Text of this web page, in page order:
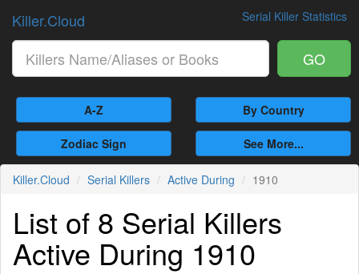
Serial Killer Statistics
Killer.Cloud
GO
A-Z By Country
Zodiac Sign See More...
Killer.Cloud Serial Killers Active During 1910
List of 8 Serial Killers
Active During 1910